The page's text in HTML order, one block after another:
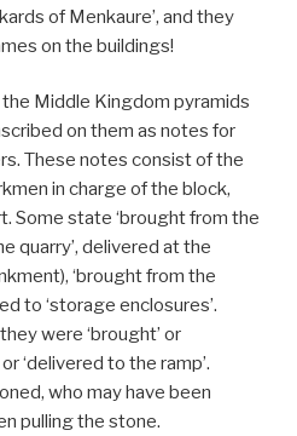
of Menkaure’, and they
on the buildings!
Middle Kingdom pyramids
on them as notes for
These notes consist of the
in charge of the block,
Some state ‘brought from the
quarry’, delivered at the
‘brought from the
to ‘storage enclosures’.
were ‘brought’ or
‘delivered to the ramp’.
who may have been
pulling the stone.